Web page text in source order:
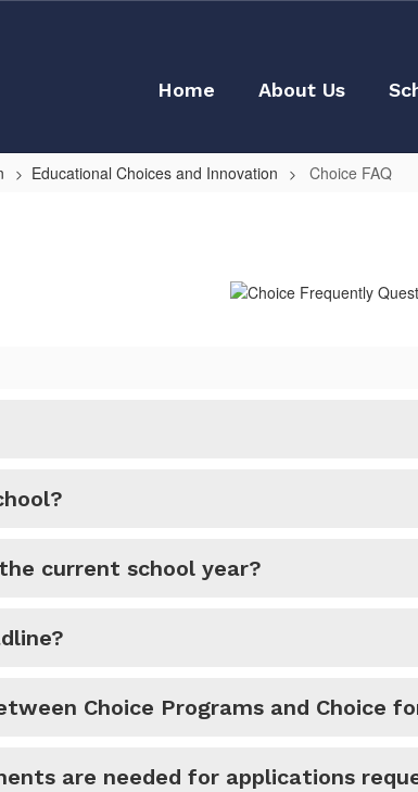
Home About Us
Educational Choices and Innovation Choice FAQ
current school year?
Choice Programs and Choice
are needed for applications